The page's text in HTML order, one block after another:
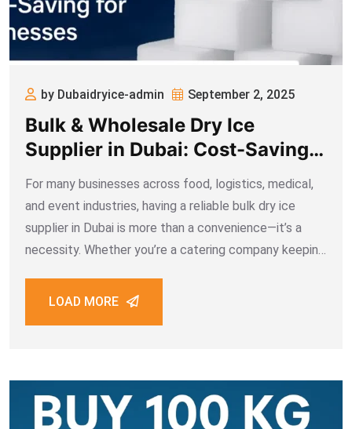
by Dubaidryice-admin September 2, 2025
Bulk & Wholesale Dry Ice
Supplier in Dubai: Cost-Saving
for Businesses
For many businesses across food, logistics, medical,
and event industries, having a reliable bulk dry ice
supplier in Dubai is more than a convenience—it’s a
necessity. Whether you’re a catering company keeping
sensitive goods stay intact, or a medical facility
LOAD MORE